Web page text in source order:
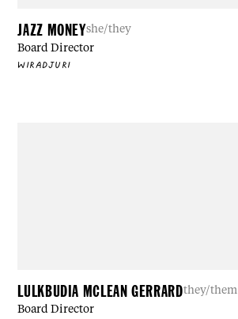
JAZZ MONEYshe/they
Board Director
WIRADJURI
LULKBUDIA MCLEAN GERRARDthey/them
Board Director